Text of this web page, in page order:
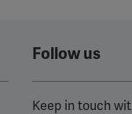
Follow us
Keep in touch